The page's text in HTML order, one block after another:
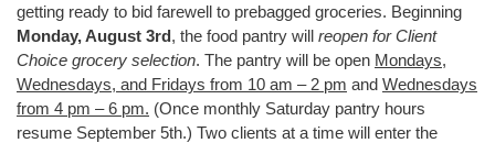
getting ready to bid farewell to prebagged groceries. Beginning
Monday, August 3rd, the food pantry will reopen for Client
Choice grocery selection. The pantry will be open Mondays,
Wednesdays, and Fridays from 10 am – 2 pm and Wednesdays
from 4 pm – 6 pm. (Once monthly Saturday pantry hours
resume September 5th.) Two clients at a time will enter the